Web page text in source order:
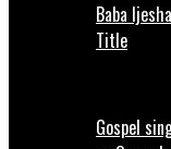
Baba
Title
Gospel